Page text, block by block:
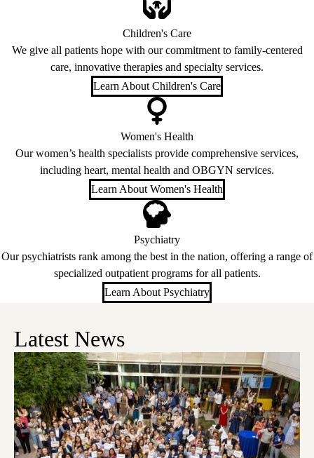
Children's Care
We give all patients hope with our commitment to family-centered
care, innovative therapies and specialty services.
Learn About Children's Care
Women's Health
Our women’s health specialists provide comprehensive services,
including heart, mental health and OBGYN services.
Learn About Women's Health
Psychiatry
Our psychiatrists rank among the best in the nation, offering a range of
specialized outpatient programs for all patients.
Learn About Psychiatry
Latest News